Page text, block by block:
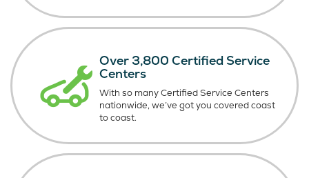
Over 3,800 Certified Service
Centers
With so many Certified Service Centers
nationwide, we’ve got you covered coast
to coast.